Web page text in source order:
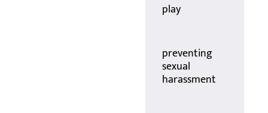
play
preventing
sexual
harassment